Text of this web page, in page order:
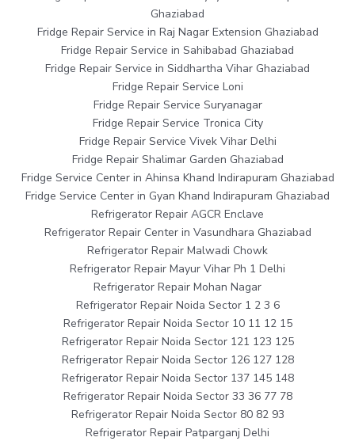
Ghaziabad
Fridge Repair Service in Raj Nagar Extension Ghaziabad
Fridge Repair Service in Sahibabad Ghaziabad
Fridge Repair Service in Siddhartha Vihar Ghaziabad
Fridge Repair Service Loni
Fridge Repair Service Suryanagar
Fridge Repair Service Tronica City
Fridge Repair Service Vivek Vihar Delhi
Fridge Repair Shalimar Garden Ghaziabad
Fridge Service Center in Ahinsa Khand Indirapuram Ghaziabad
Fridge Service Center in Gyan Khand Indirapuram Ghaziabad
Refrigerator Repair AGCR Enclave
Refrigerator Repair Center in Vasundhara Ghaziabad
Refrigerator Repair Malwadi Chowk
Refrigerator Repair Mayur Vihar Ph 1 Delhi
Refrigerator Repair Mohan Nagar
Refrigerator Repair Noida Sector 1 2 3 6
Refrigerator Repair Noida Sector 10 11 12 15
Refrigerator Repair Noida Sector 121 123 125
Refrigerator Repair Noida Sector 126 127 128
Refrigerator Repair Noida Sector 137 145 148
Refrigerator Repair Noida Sector 33 36 77 78
Refrigerator Repair Noida Sector 80 82 93
Refrigerator Repair Patparganj Delhi